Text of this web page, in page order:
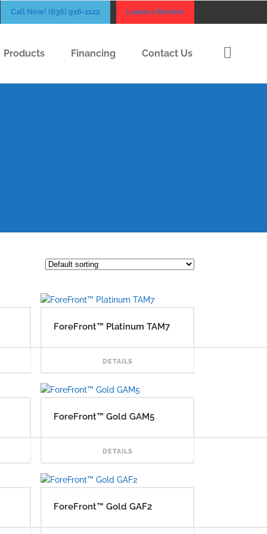
Call Now! (636) 916-1122 Leave a Review
Products Financing Contact Us
ForeFront™ Platinum TAM7
DETAILS
ForeFront™ Gold GAM5
DETAILS
ForeFront™ Gold GAF2